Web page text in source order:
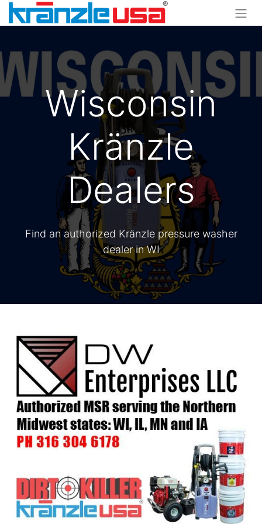
Wisconsin
Kränzle
Dealers
Find an authorized Kränzle pressure washer
dealer in WI